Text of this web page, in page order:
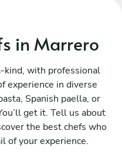
in Marrero
kind, with professional
experience in diverse
Spanish paella, or
get it. Tell us about
the best chefs who
of your experience.